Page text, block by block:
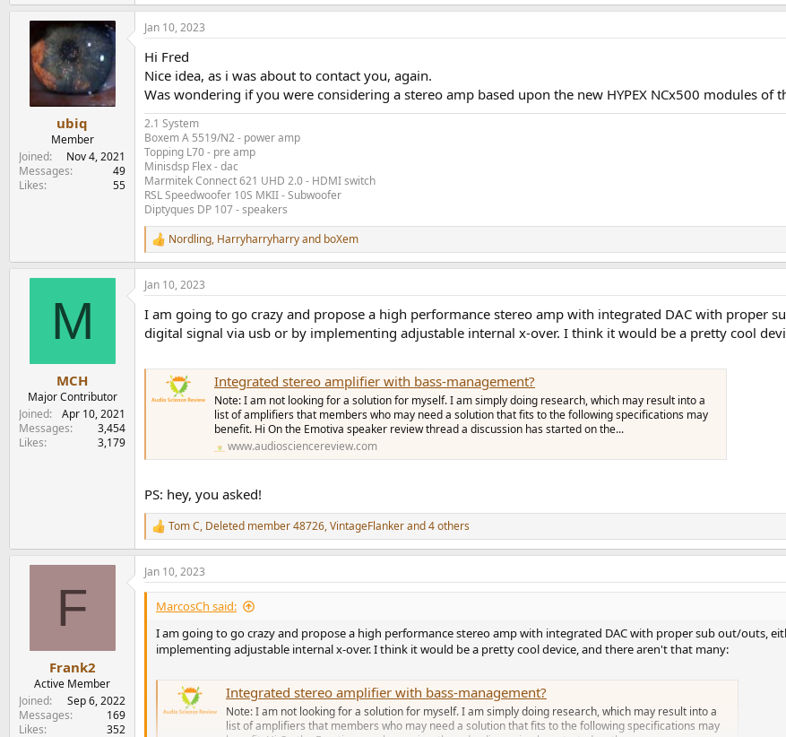
a
c
i
o
n
s
:
ubiq
Member
Joined
Nov 4, 2021
Messages
49
Likes
55
Jan 10, 2023
Hi Fred
Nice idea, as i was about to contact you, again.
Was wondering if you were considering a stereo amp based upon the new HYPEX NCx500 modules of
2.1 System
Boxem A 5519/N2 - power amp
Topping L70 - pre amp
Minisdsp Flex - dac
Marmitek Connect 621 UHD 2.0 - HDMI switch
RSL Speedwoofer 10S MKII - Subwoofer
Diptyques DP 107 - speakers
R
e
a
c
i
o
Nordling, Harryharryharryand boXem
M
MCH
Major Contributor
Joined
Apr 10, 2021
Messages
3,454
Likes
3,179
Jan 10, 2023
I am going to go crazy and propose a high performance stereo amp with integrated DAC with proper
digital signal via usb or by implementing adjustable internal x-over. I think it would be a pretty cool
Integrated stereo amplifier with bass-management?
Note: I am not looking for a solution for myself. I am simply doing research, which may result into a
list of amplifiers that members who may need a solution that fits to the following specifications may
benefit. Hi On the Emotiva speaker review thread a discussion has started on the...
www.audiosciencereview.com
PS: hey, you asked!
R
e
a
c
t
n
Tom C, Deleted member 48726,VintageFlankerand 4 others
F
Frank2
Active Member
Joined
Sep 6, 2022
Messages
169
Likes
352
Jan 10, 2023
MarcosCh said:
I am going to go crazy and propose a high performance stereo amp with integrated DAC with proper sub out/outs,
implementing adjustable internal x-over. I think it would be a pretty cool device, and there aren't that many:
Integrated stereo amplifier with bass-management?
Note: I am not looking for a solution for myself. I am simply doing research, which may result into a
list of amplifiers that members who may need a solution that fits to the following specifications may